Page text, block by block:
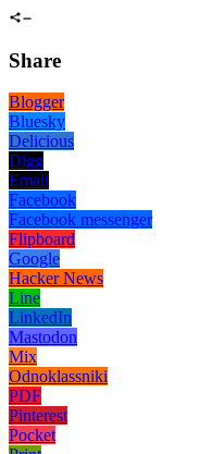
Share
Blogger
Bluesky
Delicious
Digg
Email
Facebook
Facebook messenger
Flipboard
Google
Hacker News
Line
LinkedIn
Mastodon
Mix
Odnoklassniki
PDF
Pinterest
Pocket